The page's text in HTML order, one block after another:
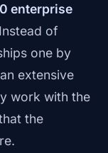
enterprise
of
one by
extensive
work with the
the